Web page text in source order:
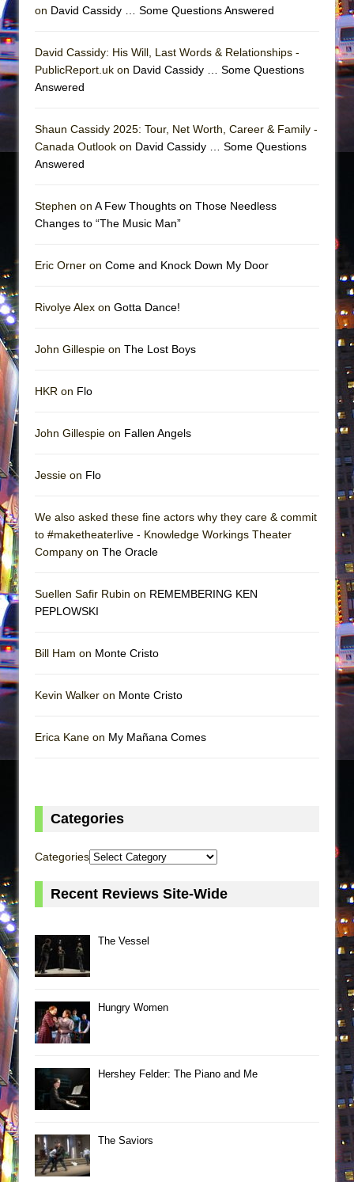
on David Cassidy … Some Questions Answered
David Cassidy: His Will, Last Words & Relationships -
PublicReport.uk on David Cassidy … Some Questions
Answered
Shaun Cassidy 2025: Tour, Net Worth, Career & Family -
Canada Outlook on David Cassidy … Some Questions
Answered
Stephen on A Few Thoughts on Those Needless
Changes to “The Music Man”
Eric Orner on Come and Knock Down My Door
Rivolye Alex on Gotta Dance!
John Gillespie on The Lost Boys
HKR on Flo
John Gillespie on Fallen Angels
Jessie on Flo
We also asked these fine actors why they care & commit
to #maketheaterlive - Knowledge Workings Theater
Company on The Oracle
Suellen Safir Rubin on REMEMBERING KEN
PEPLOWSKI
Bill Ham on Monte Cristo
Kevin Walker on Monte Cristo
Erica Kane on My Mañana Comes
Categories
Categories
Recent Reviews Site-Wide
The Vessel
Hungry Women
Hershey Felder: The Piano and Me
The Saviors